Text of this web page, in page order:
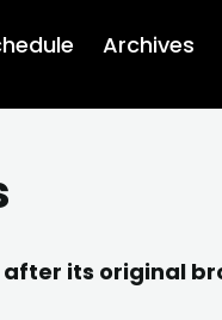
Archives
after its original